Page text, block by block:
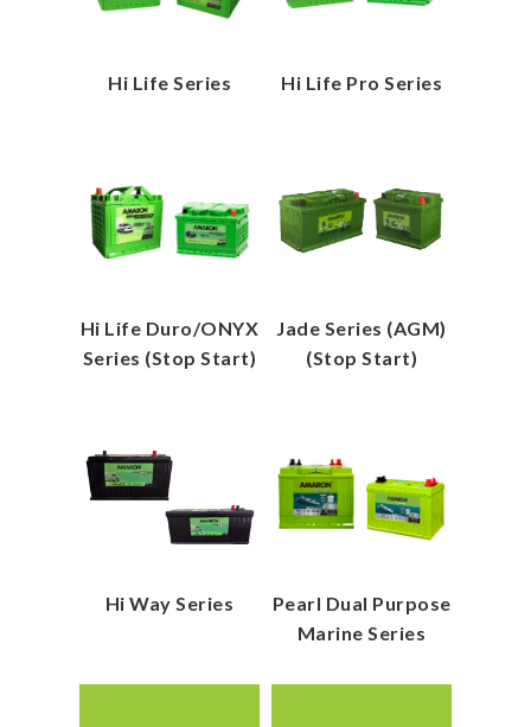
Hi Life Series Hi Life Pro Series
Hi Life Duro/ONYX
Series (Stop Start)
Jade Series (AGM)
(Stop Start)
Hi Way Series
Pearl Dual Purpose
Marine Series